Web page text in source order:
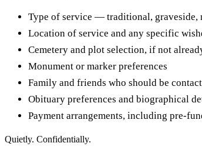
Type of service — traditional, graveside,
Location of service and any specific
Cemetery and plot selection, if not
Monument or marker preferences
Family and friends who should be
Obituary preferences and biographical
Payment arrangements, including pre-
Quietly. Confidentially.